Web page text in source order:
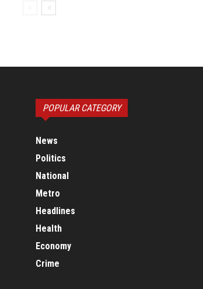
POPULAR CATEGORY
News
Politics
National
Metro
Headlines
Health
Economy
Crime